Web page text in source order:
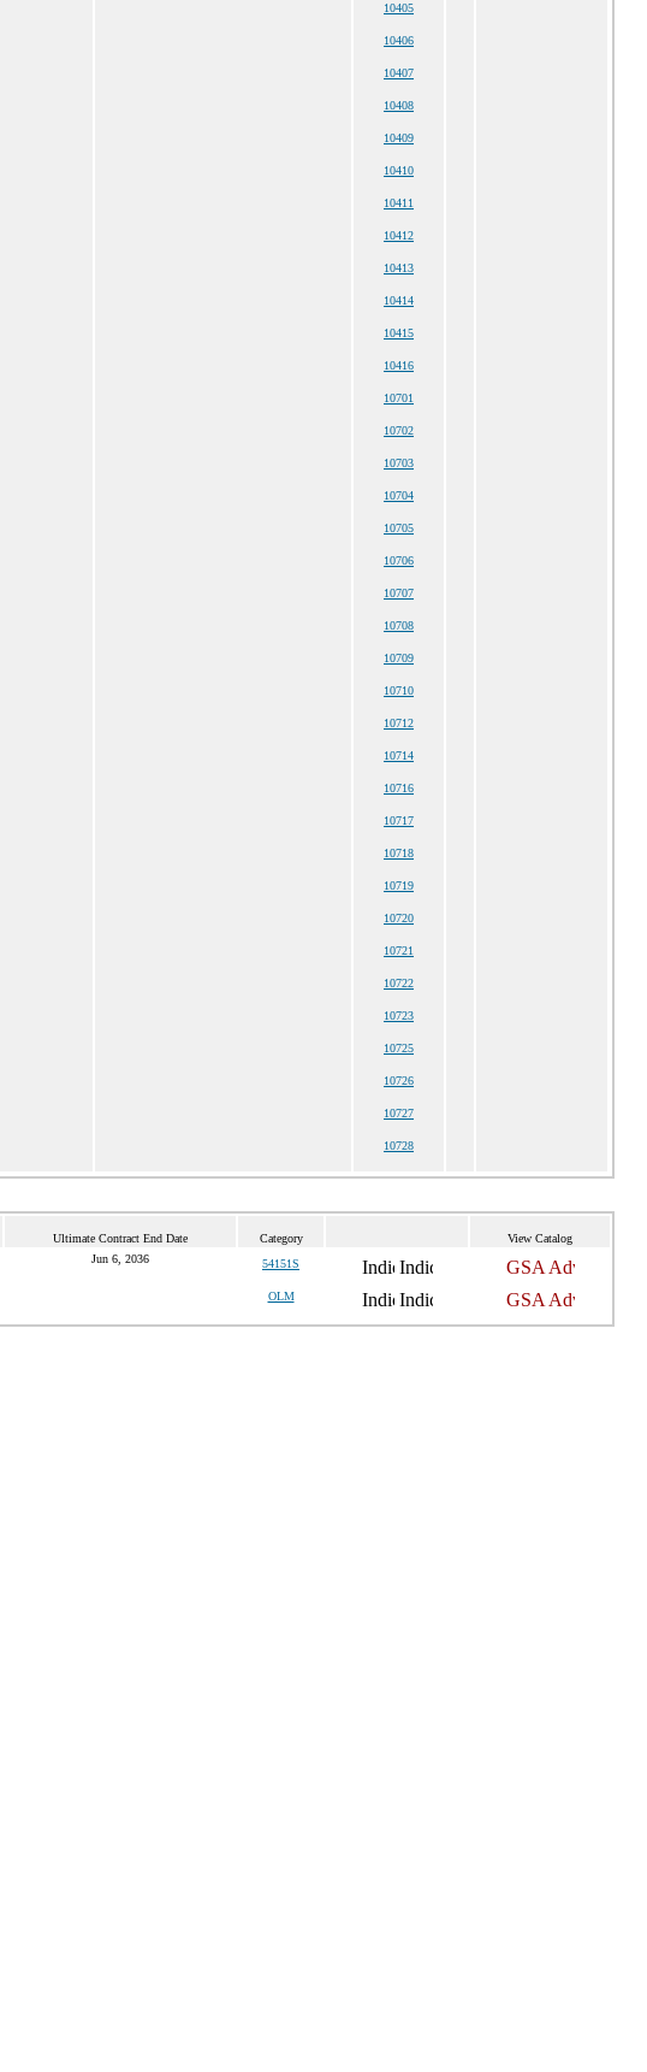
10405
10406
10407
10408
10409
10410
10411
10412
10413
10414
10415
10416
10701
10702
10703
10704
10705
10706
10707
10708
10709
10710
10712
10714
10716
10717
10718
10719
10720
10721
10722
10723
10725
10726
10727
10728
Ultimate Contract End Date Category View Catalog
Jun 6, 2036 54151S
OLM